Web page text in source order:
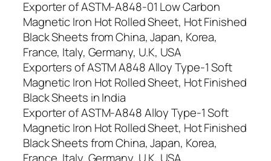
Exporter of ASTM-A848-01 Low Carbon
Magnetic Iron Hot Rolled Sheet, Hot Finished
Black Sheets from China, Japan, Korea,
France, Italy, Germany, U.K, USA
Exporters of ASTM A848 Alloy Type-1 Soft
Magnetic Iron Hot Rolled Sheet, Hot Finished
Black Sheets in India
Exporter of ASTM-A848 Alloy Type-1 Soft
Magnetic Iron Hot Rolled Sheet, Hot Finished
Black Sheets from China, Japan, Korea,
France, Italy, Germany, U.K, USA